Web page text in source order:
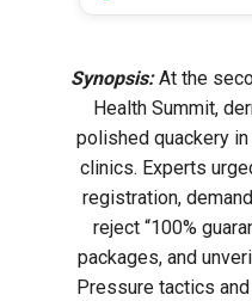
Synopsis:At the
Health Summit,
polished quackery
clinics. Experts
registration,
reject “100%
packages, and
Pressure tactics